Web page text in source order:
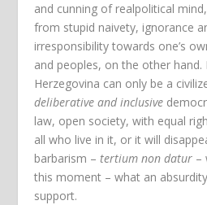
and cunning of realpolitical
from stupid naivety, ignorance
irresponsibility towards one’s
and peoples, on the other hand.
Herzegovina can only be a
deliberative and inclusive
law, open society, with equal
all who live in it, or it will
barbarism –tertium non datur –
this moment – what an
support.